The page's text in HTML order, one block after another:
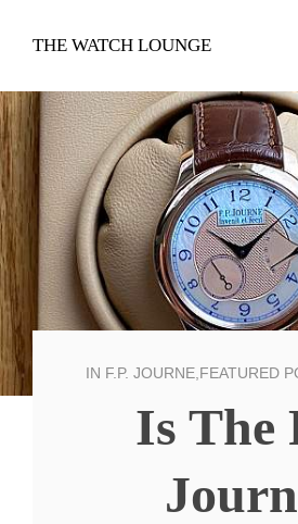
THE WATCH LOUNGE
IN F.P. JOURNE FEATURED
Is The